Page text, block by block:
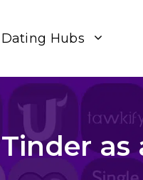
Dating Hubs